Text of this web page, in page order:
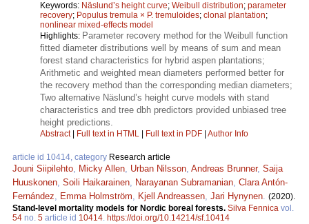
Keywords: Näslund’s height curve; Weibull distribution; parameter
recovery; Populus tremula × P. tremuloides; clonal plantation;
nonlinear mixed-effects model
Highlights: Parameter recovery method for the Weibull function
fitted diameter distributions well by means of sum and mean
forest stand characteristics for hybrid aspen plantations;
Arithmetic and weighted mean diameters performed better for
the recovery method than the corresponding median diameters;
Two alternative Näslund’s height curve models with stand
characteristics and tree dbh predictors provided unbiased tree
height predictions.
Abstract| Full text in HTML Full text in PDF Author Info
article id 10414, category Research article
Jouni Siipilehto, Micky Allen, Urban Nilsson, Andreas Brunner, Saija
Huuskonen, Soili Haikarainen, Narayanan Subramanian, Clara Antón-
Fernández, Emma Holmström, Kjell Andreassen, Jari Hynynen. (2020).
Stand-level mortality models for Nordic boreal forests. Silva Fennica vol.
54 no. 5 article id 10414. https://doi.org/10.14214/sf.10414